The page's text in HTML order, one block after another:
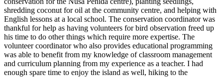
shredding coconut for oil at the community centre, and helping with
English lessons at a local school. The conservation coordinator was
thankful for help as having volunteers for bird observation freed up
his time to do other things which require more expertise. The
volunteer coordinator who also provides educational programming
was able to benefit from my knowledge of classroom management
and curriculum planning from my experience as a teacher. I had
enough spare time to enjoy the island as well, hiking to the